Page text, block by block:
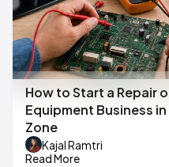
How to Start a Repair
Equipment Business
Zone
Kajal Ramtri
Read More